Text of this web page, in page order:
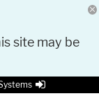
site may be